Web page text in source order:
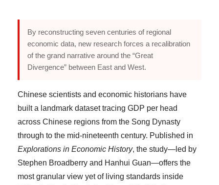
By reconstructing seven centuries of regional
economic data, new research forces a recalibration
of the grand narrative around the “Great
Divergence” between East and West.
Chinese scientists and economic historians have
built a landmark dataset tracing GDP per head
across Chinese regions from the Song Dynasty
through to the mid-nineteenth century. Published in
Explorations in Economic History, the study—led by
Stephen Broadberry and Hanhui Guan—offers the
most granular view yet of living standards inside